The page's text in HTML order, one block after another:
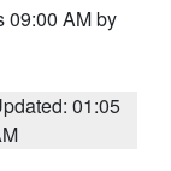
09:00 AM by
01:05